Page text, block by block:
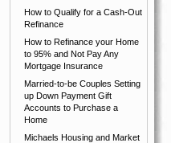
How to Qualify for a Cash-Out
Refinance
How to Refinance your Home
to 95% and Not Pay Any
Mortgage Insurance
Married-to-be Couples Setting
up Down Payment Gift
Accounts to Purchase a
Home
Michaels Housing and Market